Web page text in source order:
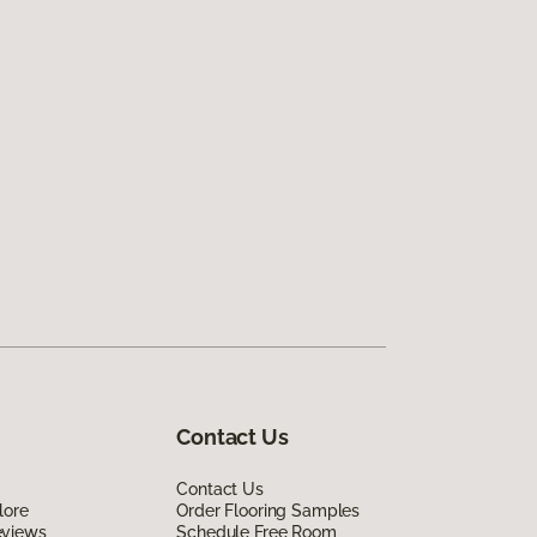
Contact Us
Contact Us
Order Flooring Samples
Schedule Free Room